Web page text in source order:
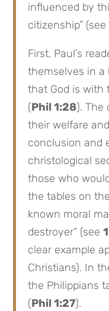
influenced by
citizenship”
First, Paul’s
themselves in a
that God is with
(Phil 1:28). The
their welfare
conclusion and
christological
those who
the tables on
known moral
destroyer” (see
clear example
Christians). In
the Philippians
(Phil 1:27).